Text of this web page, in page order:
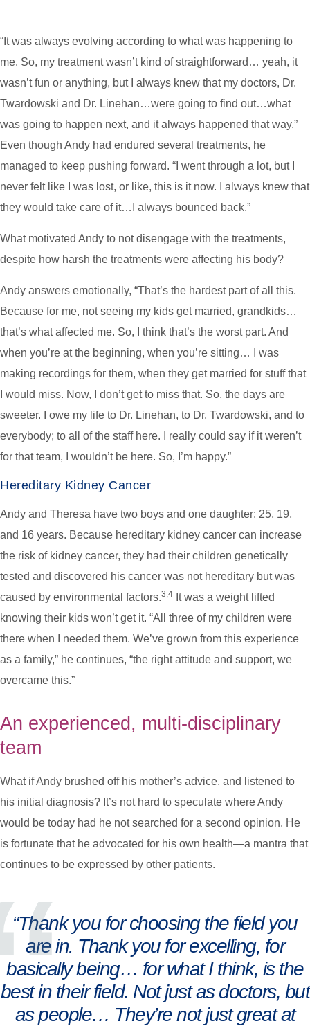
“It was always evolving according to what was happening to
me. So, my treatment wasn’t kind of straightforward… yeah, it
wasn’t fun or anything, but I always knew that my doctors, Dr.
Twardowski and Dr. Linehan…were going to find out…what
was going to happen next, and it always happened that way.”
Even though Andy had endured several treatments, he
managed to keep pushing forward. “I went through a lot, but I
never felt like I was lost, or like, this is it now. I always knew that
they would take care of it…I always bounced back.”
What motivated Andy to not disengage with the treatments,
despite how harsh the treatments were affecting his body?
Andy answers emotionally, “That’s the hardest part of all this.
Because for me, not seeing my kids get married, grandkids…
that’s what affected me. So, I think that’s the worst part. And
when you’re at the beginning, when you’re sitting… I was
making recordings for them, when they get married for stuff that
I would miss. Now, I don’t get to miss that. So, the days are
sweeter. I owe my life to Dr. Linehan, to Dr. Twardowski, and to
everybody; to all of the staff here. I really could say if it weren’t
for that team, I wouldn’t be here. So, I’m happy.”
Hereditary Kidney Cancer
Andy and Theresa have two boys and one daughter: 25, 19,
and 16 years. Because hereditary kidney cancer can increase
the risk of kidney cancer, they had their children genetically
tested and discovered his cancer was not hereditary but was
caused by environmental factors.3,4 It was a weight lifted
knowing their kids won’t get it. “All three of my children were
there when I needed them. We’ve grown from this experience
as a family,” he continues, “the right attitude and support, we
overcame this.”
An experienced, multi-disciplinary
team
What if Andy brushed off his mother’s advice, and listened to
his initial diagnosis? It’s not hard to speculate where Andy
would be today had he not searched for a second opinion. He
is fortunate that he advocated for his own health—a mantra that
continues to be expressed by other patients.
“Thank you for choosing the field you
are in. Thank you for excelling, for
basically being… for what I think, is the
best in their field. Not just as doctors, but
as people… They’re not just great at